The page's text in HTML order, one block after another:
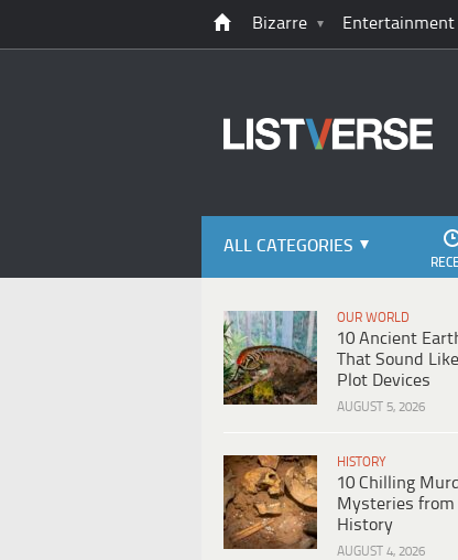
Bizarre Entertainment
ALL CATEGORIES
OUR WORLD
10 Ancient
That Sound
Plot Devices
AUGUST 5, 2026
HISTORY
10 Chilling
Mysteries from
History
AUGUST 4, 2026